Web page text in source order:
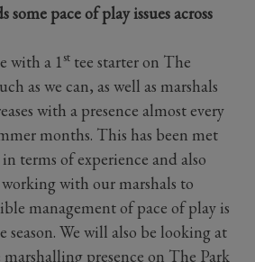
pace of play issues across
with a 1st tee starter on The
as we can, as well as marshals
with a presence almost every
months. This has been met
terms of experience and also
working with our marshals to
management of pace of play is
season. We will also be looking at
marshalling presence on The Park